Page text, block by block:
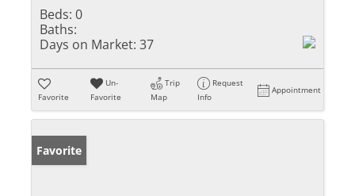
Beds: 0
Baths:
Days on Market: 37
Favorite
Un-
Favorite
Trip
Map
Request
Info
Appointment
Favorite